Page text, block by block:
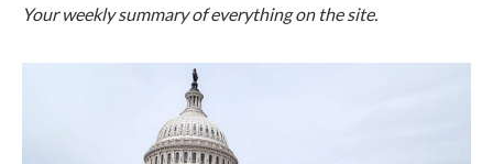
Your weekly summary of everything on the site.